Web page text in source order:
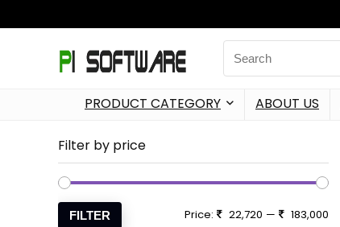
PRODUCT CATEGORY ABOUT US
Filter by price
FILTER Price: 22,720 — 183,000